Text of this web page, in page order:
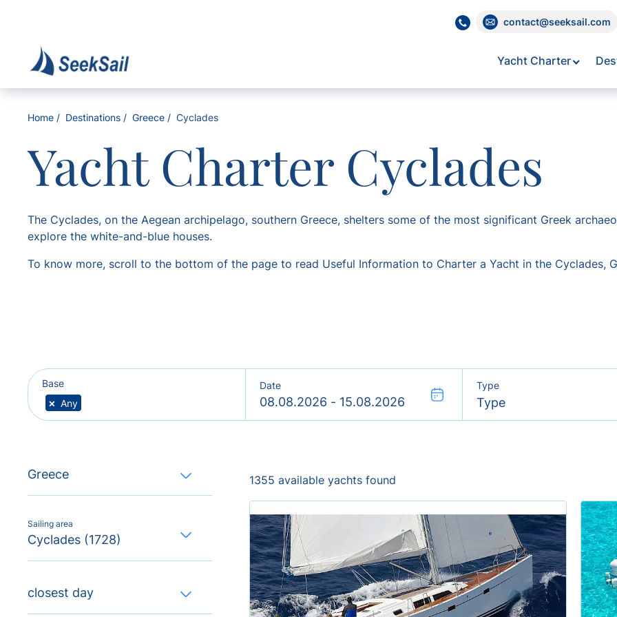
contact@seeksail.com
Yacht Charter
Home Destinations Greece Cyclades
Yacht Charter Cyclades
The Cyclades, on the Aegean archipelago, southern Greece, shelters some of the most significant Greek
explore the white-and-blue houses.
To know more, scroll to the bottom of the page to read Useful Information to Charter a Yacht in the Cyclades,
Base
× Any
Date Type
Type
Greece
Sailing area
Cyclades (1728)
closest day
1355 available yachts found